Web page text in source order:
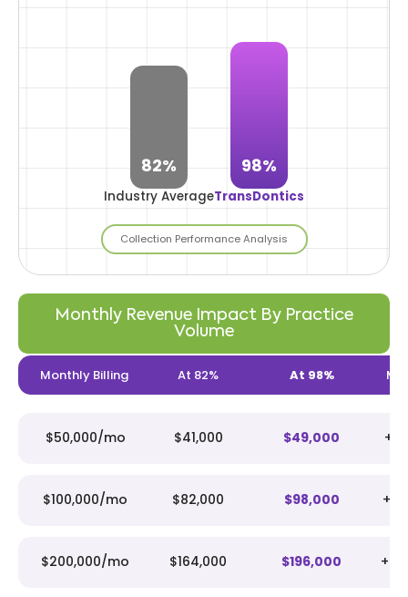
82%
Industry Average
98%
TransDontics
Collection Performance Analysis
Monthly Revenue Impact By Practice
Volume
Monthly Billing At 82% At 98%
$50,000/mo $41,000 $49,000
$100,000/mo $82,000 $98,000
$200,000/mo $164,000 $196,000